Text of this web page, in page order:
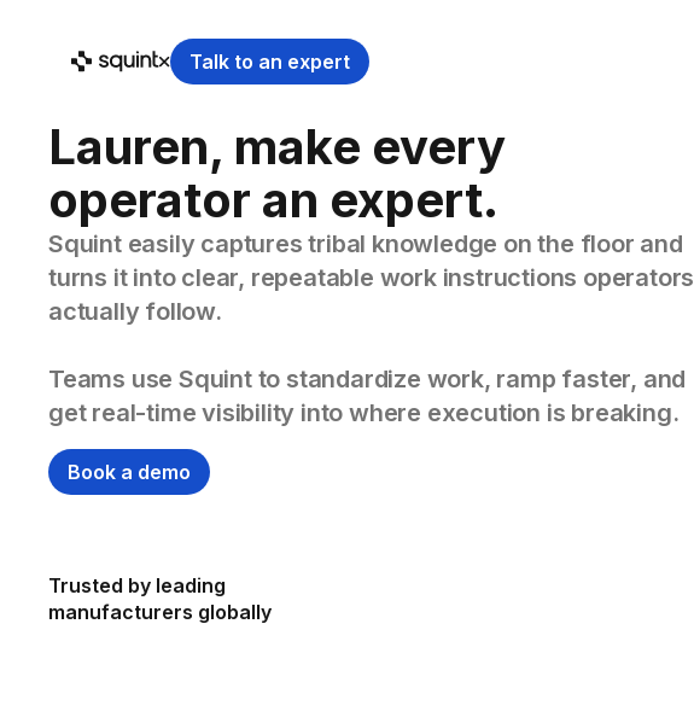
Talk to an expert
Lauren, make every
operator an expert.
Squint easily captures tribal knowledge on the floor and
turns it into clear, repeatable work instructions operators
actually follow.
Teams use Squint to standardize work, ramp faster, and
get real-time visibility into where execution is breaking.
Book a demo
Trusted by leading
manufacturers globally